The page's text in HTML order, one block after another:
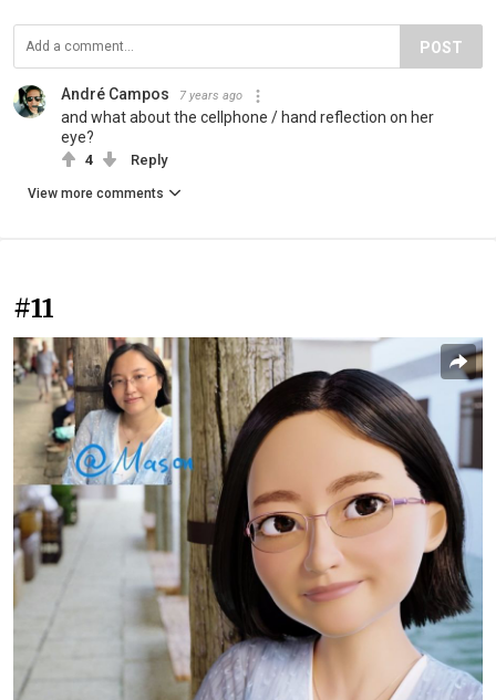
POST
André Campos 7 years ago
and what about the cellphone / hand reflection on her
eye?
4 Reply
View more comments
#11